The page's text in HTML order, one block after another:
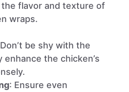
flavor and texture of
wraps.
be shy with the
enhance the chicken’s
: Ensure even